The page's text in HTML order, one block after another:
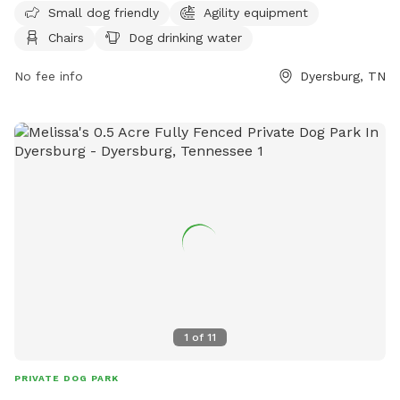
indoor restroom. Visitors can relax at tables while their furry
friends play and socialize in a safe and friendly environment.
Small dog friendly
Agility equipment
Chairs
Dog drinking water
No fee info Dyersburg, TN
1 of 11
PRIVATE DOG PARK